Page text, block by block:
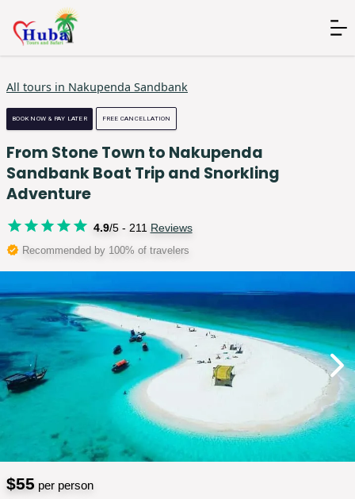
All tours in Nakupenda Sandbank
BOOK NOW & PAY LATER FREE CANCELLATION
From Stone Town to Nakupenda
Sandbank Boat Trip and Snorkling
Adventure
4.9/5 - 211 Reviews
Recommended by 100% of travelers
$55 per person